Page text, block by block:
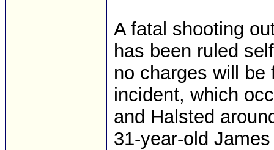
A fatal shooting
has been ruled
no charges will be
incident, which
and Halsted
31-year-old